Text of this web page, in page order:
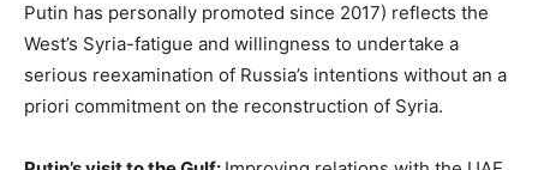
Putin has personally promoted since 2017) reflects the
West’s Syria-fatigue and willingness to undertake a
serious reexamination of Russia’s intentions without an a
priori commitment on the reconstruction of Syria.